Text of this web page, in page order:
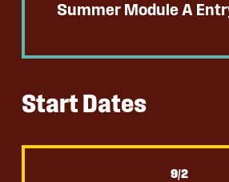
Summer Module A
Start Dates
9/2